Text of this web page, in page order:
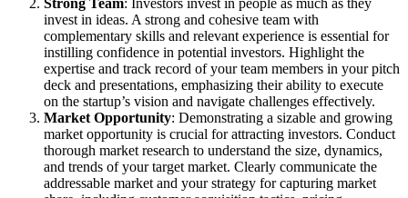
Strong Team: Investors invest in people as much as they
invest in ideas. A strong and cohesive team with
complementary skills and relevant experience is essential for
instilling confidence in potential investors. Highlight the
expertise and track record of your team members in your pitch
deck and presentations, emphasizing their ability to execute
on the startup’s vision and navigate challenges effectively.
Market Opportunity: Demonstrating a sizable and growing
market opportunity is crucial for attracting investors. Conduct
thorough market research to understand the size, dynamics,
and trends of your target market. Clearly communicate the
addressable market and your strategy for capturing market